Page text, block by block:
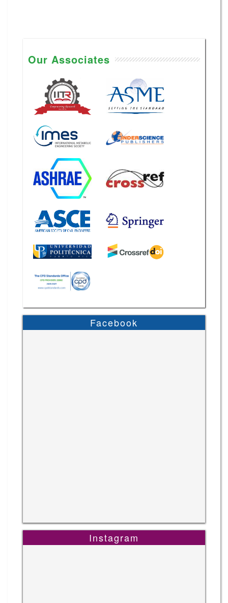
Our Associates
Facebook
Instagram